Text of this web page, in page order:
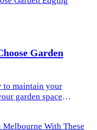
Garden
to maintain your
garden space